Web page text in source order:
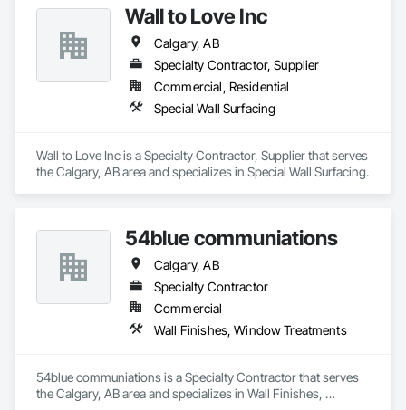
Wall to Love Inc
Calgary, AB
Specialty Contractor, Supplier
Commercial, Residential
Special Wall Surfacing
Wall to Love Inc is a Specialty Contractor, Supplier that serves
the Calgary, AB area and specializes in Special Wall Surfacing.
54blue communiations
Calgary, AB
Specialty Contractor
Commercial
Wall Finishes, Window Treatments
54blue communiations is a Specialty Contractor that serves
the Calgary, AB area and specializes in Wall Finishes,